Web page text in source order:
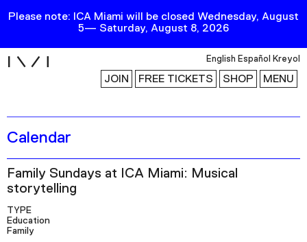
Please note: ICA Miami will be closed Wednesday, August
5— Saturday, August 8, 2026
English Español Kreyol
JOIN FREE TICKETS SHOP MENU
Exhibitions
Collection
Publications
Research
Calendar
Family Sundays at ICA Miami: Musical
storytelling
TYPE
Education
Family